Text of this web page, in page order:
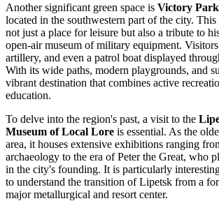
Another significant green space is Victory Park
located in the southwestern part of the city. This
not just a place for leisure but also a tribute to
open-air museum of military equipment.
artillery, and even a patrol boat displayed
With its wide paths, modern playgrounds, and
vibrant destination that combines active
education.
To delve into the region's past, a visit to the
Museum of Local Lore is essential. As the
area, it houses extensive exhibitions ranging
archaeology to the era of Peter the Great, who
in the city's founding. It is particularly
to understand the transition of Lipetsk from a
major metallurgical and resort center.